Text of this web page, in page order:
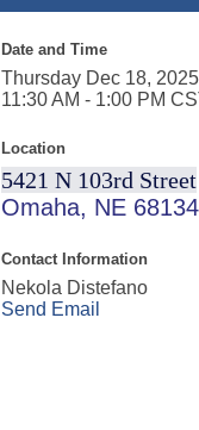
Date and Time
Thursday Dec 18, 2025
11:30 AM - 1:00 PM
Location
5421 N 103rd Street
Omaha, NE 68134
Contact Information
Nekola Distefano
Send Email